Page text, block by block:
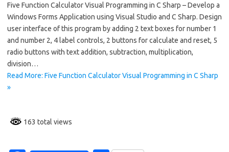
e
b
o
o
k
ar
e
Five Function Calculator Visual Programming in C Sharp – Develop a
Windows Forms Application using Visual Studio and C Sharp. Design
user interface of this program by adding 2 text boxes for number 1
and number 2, 4 label controls, 2 buttons for calculate and reset, 5
radio buttons with text addition, subtraction, multiplication,
division…
Read More: Five Function Calculator Visual Programming in C Sharp
»
163 total views